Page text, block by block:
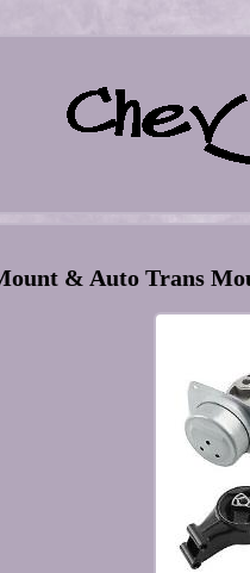
& Auto Trans